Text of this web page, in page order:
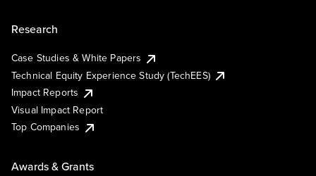
Research
Case Studies & White Papers
Technical Equity Experience Study (TechEES)
Impact Reports
Visual Impact Report
Top Companies
Awards & Grants